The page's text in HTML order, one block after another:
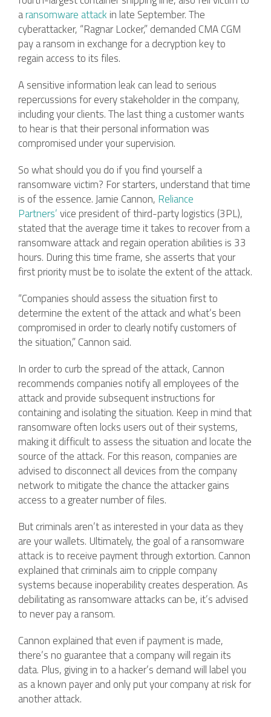
aransomware attack in late September. The
cyberattacker, “Ragnar Locker,” demanded CMA CGM
pay a ransom in exchange for a decryption key to
regain access to its files.
A sensitive information leak can lead to serious
repercussions for every stakeholder in the company,
including your clients. The last thing a customer wants
to hear is that their personal information was
compromised under your supervision.
So what should you do if you find yourself a
ransomware victim? For starters, understand that time
is of the essence. Jamie Cannon, Reliance
Partners’vice president of third-party logistics (3PL),
stated that the average time it takes to recover from a
ransomware attack and regain operation abilities is 33
hours. During this time frame, she asserts that your
first priority must be to isolate the extent of the attack.
“Companies should assess the situation first to
determine the extent of the attack and what’s been
compromised in order to clearly notify customers of
the situation,” Cannon said.
In order to curb the spread of the attack, Cannon
recommends companies notify all employees of the
attack and provide subsequent instructions for
containing and isolating the situation. Keep in mind that
ransomware often locks users out of their systems,
making it difficult to assess the situation and locate the
source of the attack. For this reason, companies are
advised to disconnect all devices from the company
network to mitigate the chance the attacker gains
access to a greater number of files.
But criminals aren’t as interested in your data as they
are your wallets. Ultimately, the goal of a ransomware
attack is to receive payment through extortion. Cannon
explained that criminals aim to cripple company
systems because inoperability creates desperation. As
debilitating as ransomware attacks can be, it’s advised
to never pay a ransom.
Cannon explained that even if payment is made,
there’s no guarantee that a company will regain its
data. Plus, giving in to a hacker’s demand will label you
as a known payer and only put your company at risk for
another attack.